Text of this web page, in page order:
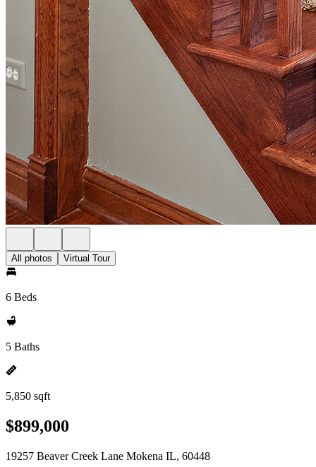
All photos Virtual Tour
6 Beds
5 Baths
5,850 sqft
$899,000
19257 Beaver Creek Lane Mokena IL, 60448